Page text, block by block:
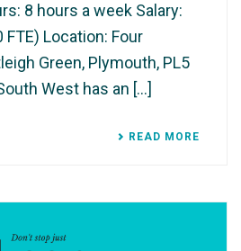
8 hours a week Salary:
FTE) Location: Four
Green, Plymouth, PL5
West has an [...]
READ MORE